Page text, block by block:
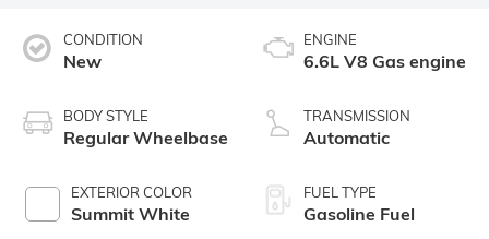
CONDITION
New
BODY STYLE
Regular Wheelbase
EXTERIOR COLOR
Summit White
ENGINE
6.6L V8 Gas engine
TRANSMISSION
Automatic
FUEL TYPE
Gasoline Fuel